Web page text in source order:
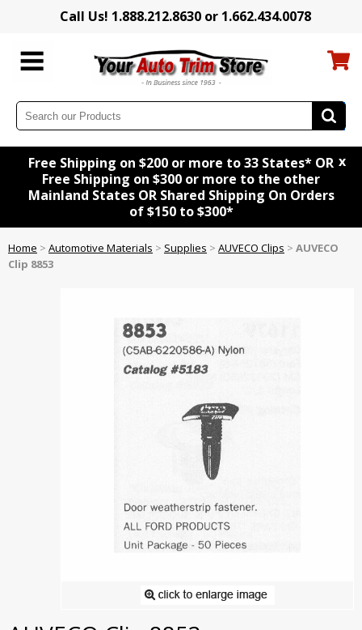
Call Us! 1.888.212.8630 or 1.662.434.0078
Free Shipping on $200 or more to 33 States* OR
Free Shipping on $300 or more to the other
Mainland States OR Shared Shipping On Orders
of $150 to $300*
x
Home > Automotive Materials > Supplies > AUVECO Clips > AUVECO
Clip 8853